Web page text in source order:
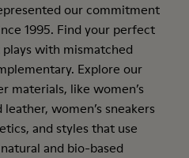
our commitment
1995. Find your perfect
with mismatched
Explore our
materials, like women’s
women’s sneakers
and styles that use
and bio-based